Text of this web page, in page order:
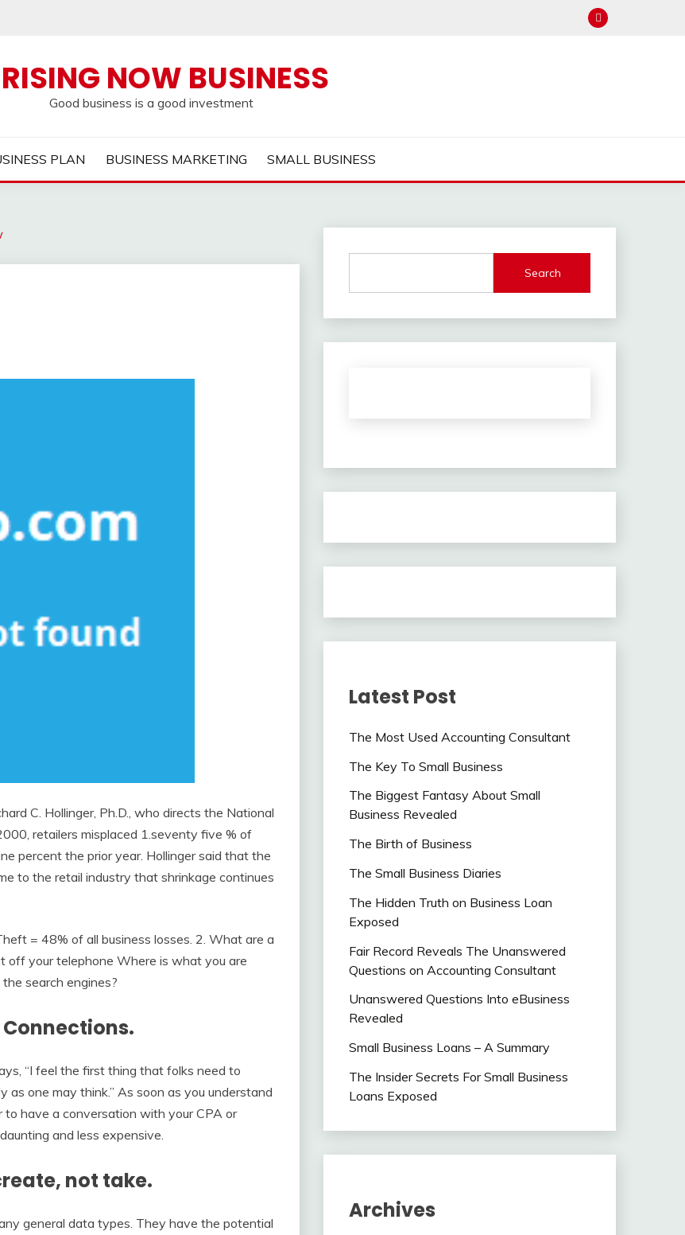
NOW BUSINESS
Good business is a good investment
PLAN BUSINESS MARKETING SMALL BUSINESS
C. Hollinger, Ph.D., who directs the National
retailers misplaced 1.seventy five % of
percent the prior year. Hollinger said that the
to the retail industry that shrinkage continues
= 48% of all business losses. 2. What are a
off your telephone Where is what you are
search engines?
“I feel the first thing that folks need to
one may think.” As soon as you understand
to have a conversation with your CPA or
and less expensive.
not take.
general data types. They have the potential
Search
Latest Post
The Most Used Accounting Consultant
The Key To Small Business
The Biggest Fantasy About Small
Business Revealed
The Birth of Business
The Small Business Diaries
The Hidden Truth on Business Loan
Exposed
Fair Record Reveals The Unanswered
Questions on Accounting Consultant
Unanswered Questions Into eBusiness
Revealed
Small Business Loans – A Summary
The Insider Secrets For Small Business
Loans Exposed
Archives